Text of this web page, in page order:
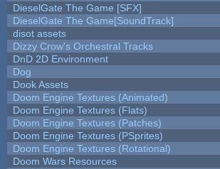
DieselGate The Game [SFX]
DieselGate The Game[SoundTrack]
disot assets
Dizzy Crow's Orchestral Tracks
DnD 2D Environment
Dog
Dook Assets
Doom Engine Textures (Animated)
Doom Engine Textures (Flats)
Doom Engine Textures (Patches)
Doom Engine Textures (PSprites)
Doom Engine Textures (Rotational)
Doom Wars Resources